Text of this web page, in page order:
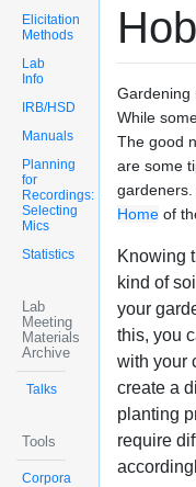
Elicitation
Methods
Lab
Info
IRB/HSD
Manuals
Planning
for
Recordings:
Selecting
Mics
Statistics
Lab
Meeting
Materials
Archive
Talks
Tools
Corpora
Gardening
While
The good
are some
Homeof
Knowing
kind of
your
this, you
with your
create a
planting
require